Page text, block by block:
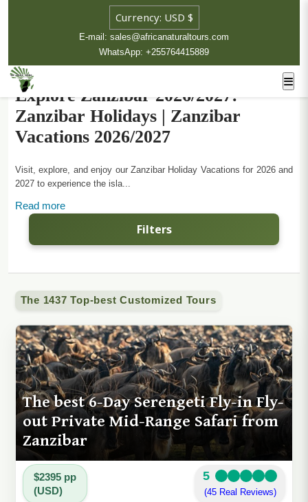
E-mail: sales@africanaturaltours.com
WhatsApp: +255764415889
Explore Zanzibar 2026/2027:
Zanzibar Holidays | Zanzibar
Vacations 2026/2027
Visit, explore, and enjoy our Zanzibar Holiday Vacations for 2026 and
2027 to experience the isla...
Read more
Filters
The 1437 Top-best Customized Tours
The best 6-Day Serengeti Fly-in Fly-
out Private Mid-Range Safari from
Zanzibar
$2395 pp
(USD)
5
(45 Real Reviews)